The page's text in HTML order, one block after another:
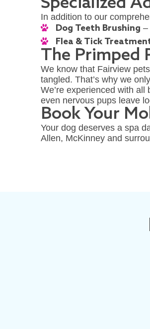
In addition to our
Dog Teeth Brushing –
Flea & Tick
The Primped
We know that Fairview
tangled. That’s why we
We’re experienced with
even nervous pups leave
Book Your
Your dog deserves a spa
Allen, McKinney and